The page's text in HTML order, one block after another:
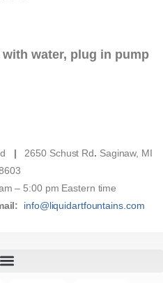
water, plug in pump
| 2650 Schust Rd. Saginaw, MI
– 5:00 pm Eastern time
info@liquidartfountains.com